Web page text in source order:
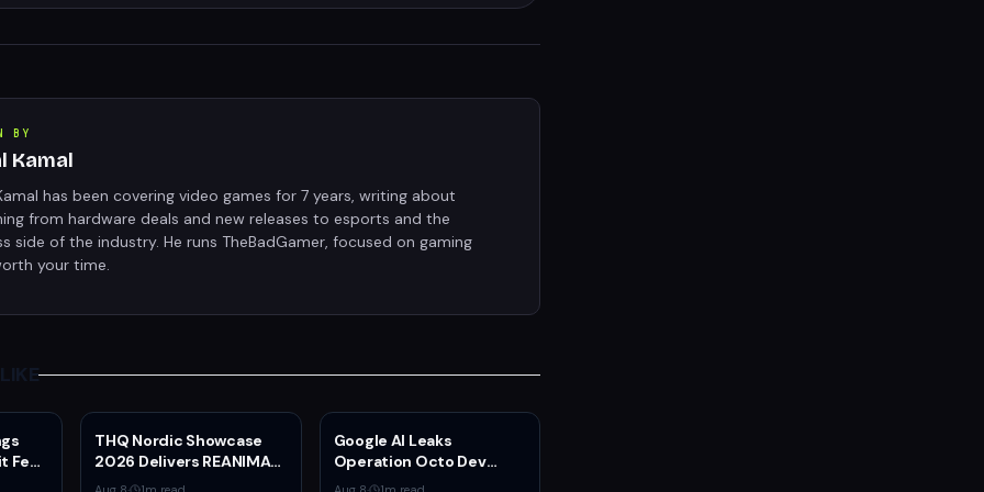
BY
Kamal
has been covering video games for 7 years, writing about
from hardware deals and new releases to esports and the
side of the industry. He runs TheBadGamer, focused on gaming
your time.
Feel
THQ Nordic Showcase
2026 Delivers REANIMAL
DLC, Way of the Hunter 2
Google AI Leaks
Operation Octo Dev
Plans From Private